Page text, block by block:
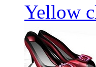
Yellow